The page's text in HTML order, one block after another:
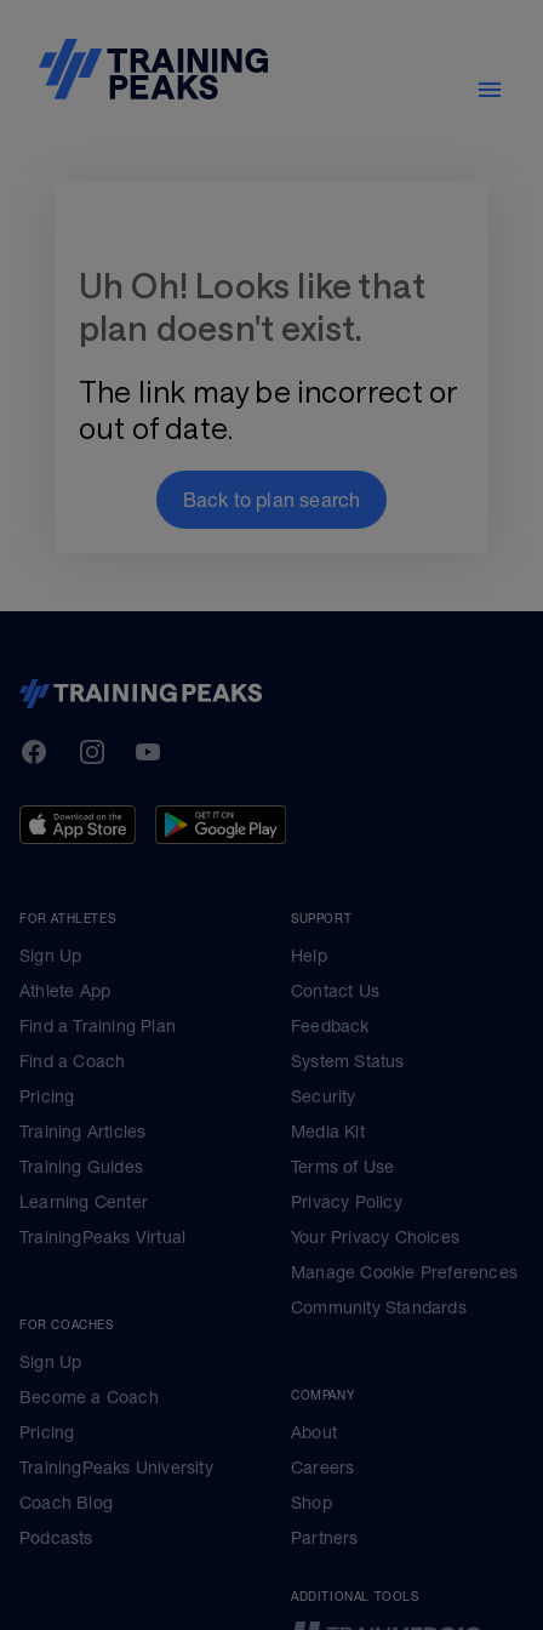
Uh Oh! Looks like that
plan doesn't exist.
The link may be incorrect or
out of date.
Back to plan search
TrainingPeaks
FacebookInstagramYoutube
FOR ATHLETES
Sign Up
Athlete App
Find a Training Plan
Find a Coach
Pricing
Training Articles
Training Guides
Learning Center
TrainingPeaks Virtual
FOR COACHES
Sign Up
Become a Coach
Pricing
TrainingPeaks University
Coach Blog
Podcasts
SUPPORT
Help
Contact Us
Feedback
System Status
Security
Media Kit
Terms of Use
Privacy Policy
Your Privacy Choices
Manage Cookie Preferences
Community Standards
COMPANY
About
Careers
Shop
Partners
ADDITIONAL TOOLS